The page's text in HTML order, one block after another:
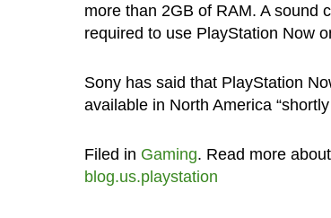
more than 2GB of RAM. A sound
required to use PlayStation Now
Sony has said that PlayStation
available in North America
Filed in Gaming. Read more about
blog.us.playstation